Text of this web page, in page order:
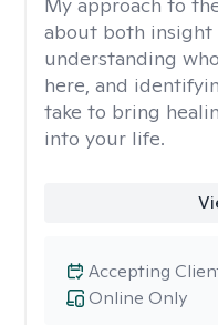
about both insight
understanding
here, and
take to bring
into your life.
Online Only
Accepting